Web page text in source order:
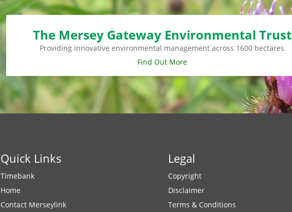
The Mersey Gateway Environmental Trust
Providing innovative environmental management across 1600 hectares
Find Out More
Quick Links
Timebank
Home
Contact Merseylink
Legal
Copyright
Disclaimer
Terms & Conditions